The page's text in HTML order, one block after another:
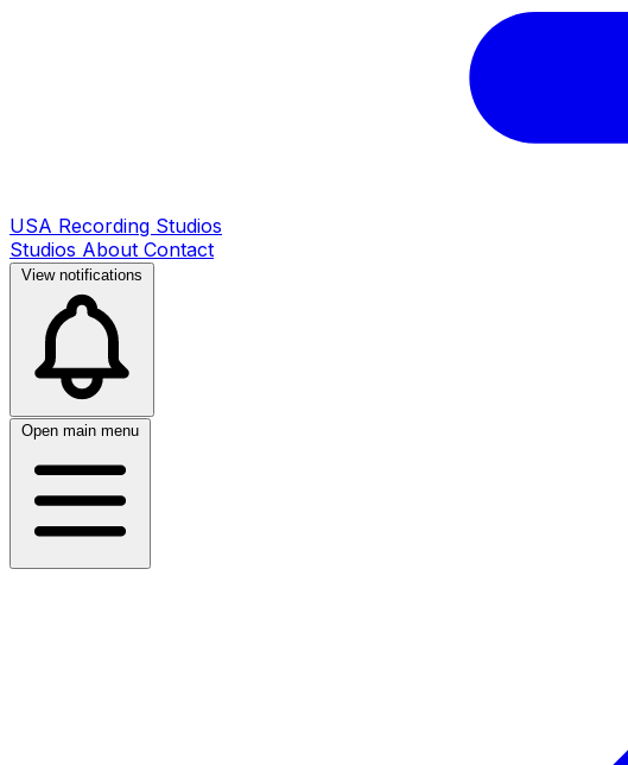
USA Recording Studios
Studios About Contact
View notifications
Open main menu